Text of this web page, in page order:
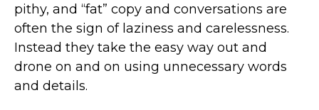
pithy, and “fat” copy and conversations are
often the sign of laziness and carelessness.
Instead they take the easy way out and
drone on and on using unnecessary words
and details.